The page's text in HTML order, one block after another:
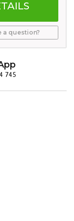
a question?
745